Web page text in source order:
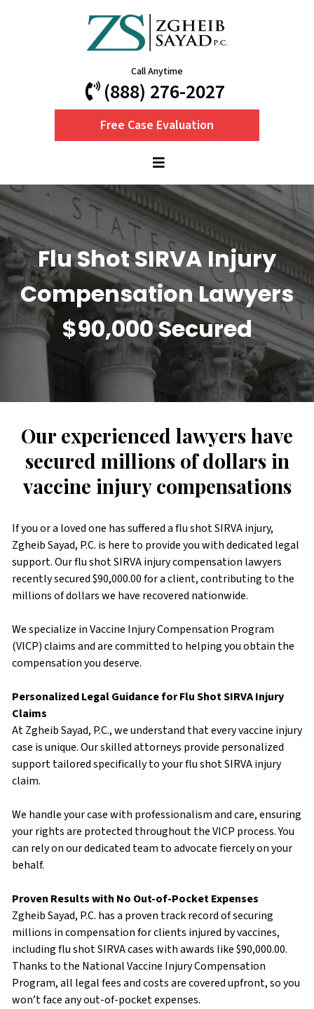
Call Anytime
(888) 276-2027
Free Case Evaluation
Flu Shot SIRVA Injury
Compensation Lawyers
$90,000 Secured
Our experienced lawyers have
secured millions of dollars in
vaccine injury compensations
If you or a loved one has suffered a flu shot SIRVA injury,
Zgheib Sayad, P.C. is here to provide you with dedicated legal
support. Our flu shot SIRVA injury compensation lawyers
recently secured $90,000.00 for a client, contributing to the
millions of dollars we have recovered nationwide.
We specialize in Vaccine Injury Compensation Program
(VICP) claims and are committed to helping you obtain the
compensation you deserve.
Personalized Legal Guidance for Flu Shot SIRVA Injury
Claims
At Zgheib Sayad, P.C., we understand that every vaccine injury
case is unique. Our skilled attorneys provide personalized
support tailored specifically to your flu shot SIRVA injury
claim.
We handle your case with professionalism and care, ensuring
your rights are protected throughout the VICP process. You
can rely on our dedicated team to advocate fiercely on your
behalf.
Proven Results with No Out-of-Pocket Expenses
Zgheib Sayad, P.C. has a proven track record of securing
millions in compensation for clients injured by vaccines,
including flu shot SIRVA cases with awards like $90,000.00.
Thanks to the National Vaccine Injury Compensation
Program, all legal fees and costs are covered upfront, so you
won’t face any out-of-pocket expenses.